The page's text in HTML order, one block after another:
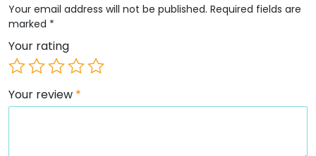
Your email address will not be published. Required fields are
marked *
Your rating
Your review *